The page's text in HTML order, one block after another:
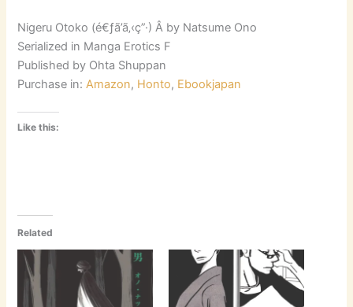
Nigeru Otoko (é€ƒã’ã‚‹ç”·) Â by Natsume Ono
Serialized in Manga Erotics F
Published by Ohta Shuppan
Purchase in:Amazon, Honto, Ebookjapan
Like this:
Related